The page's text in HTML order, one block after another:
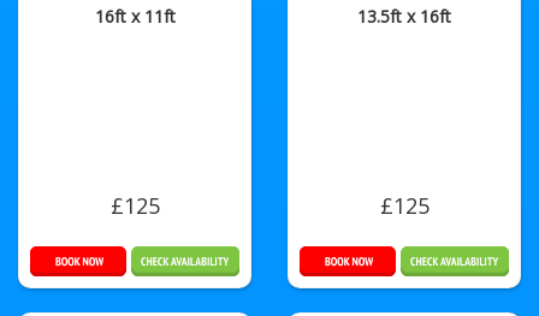
16ft x 11ft
£125
13.5ft x 16ft
£125